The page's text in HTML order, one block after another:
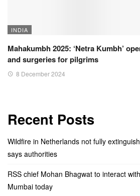
INDIA
Mahakumbh 2025: ‘Netra Kumbh’
and surgeries for pilgrims
8 December 2024
Recent Posts
Wildfire in Netherlands not fully
says authorities
RSS chief Mohan Bhagwat to interact
Mumbai today